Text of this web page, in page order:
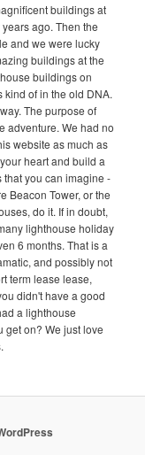
buildings at
ago. Then the
and we were lucky
buildings at the
buildings on
kind of in the old DNA.
The purpose of
adventure. We had no
website as much as
heart and build a
that you can imagine -
Beacon Tower, or the
do it. If in doubt,
lighthouse holiday
6 months. That is a
and possibly not
term lease lease,
didn't have a good
a lighthouse
get on? We just love